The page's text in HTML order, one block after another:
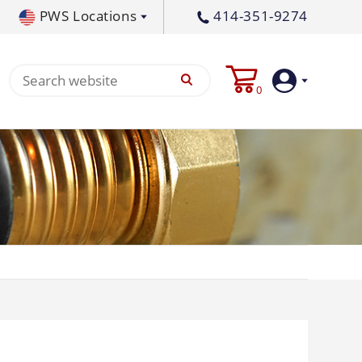
PWS Locations
MS 662-767-3998
414-351-9274
0
Create
Account